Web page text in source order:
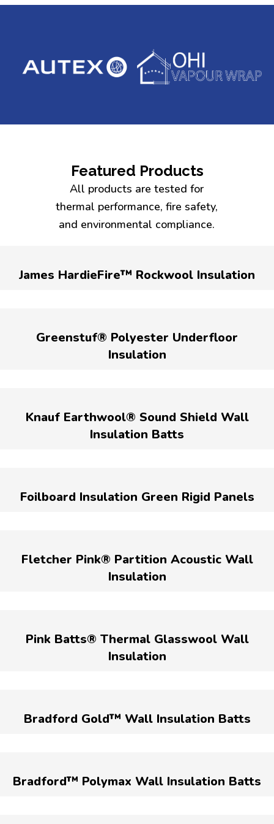
Featured Products
All products are tested for
thermal performance, fire safety,
and environmental compliance.
James HardieFire™ Rockwool Insulation
Greenstuf® Polyester Underfloor
Insulation
Knauf Earthwool® Sound Shield Wall
Insulation Batts
Foilboard Insulation Green Rigid Panels
Fletcher Pink® Partition Acoustic Wall
Insulation
Pink Batts® Thermal Glasswool Wall
Insulation
Bradford Gold™ Wall Insulation Batts
Bradford™ Polymax Wall Insulation Batts